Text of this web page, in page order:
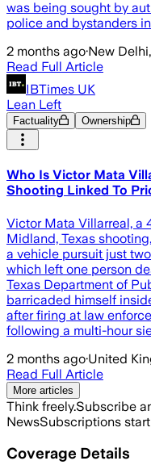
was being sought by
police and bystanders
2 months ago·New
Read Full Article
IBTimes UK
Lean Left
Factuality Ownership
Who Is Victor Mata
Shooting Linked To
Victor Mata Villarreal, a
Midland, Texas
a vehicle pursuit just
which left one person
Texas Department of
barricaded himself
after firing at law
following a multi-hour
2 months ago·United
Read Full Article
More articles
Think freely.Subscribe
NewsSubscriptions
Coverage Details